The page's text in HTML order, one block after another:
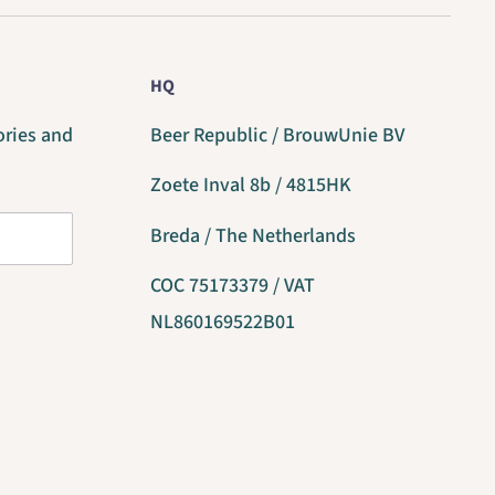
and
HQ
Beer Republic / BrouwUnie BV
Zoete Inval 8b / 4815HK
Breda / The Netherlands
COC 75173379 / VAT
NL860169522B01